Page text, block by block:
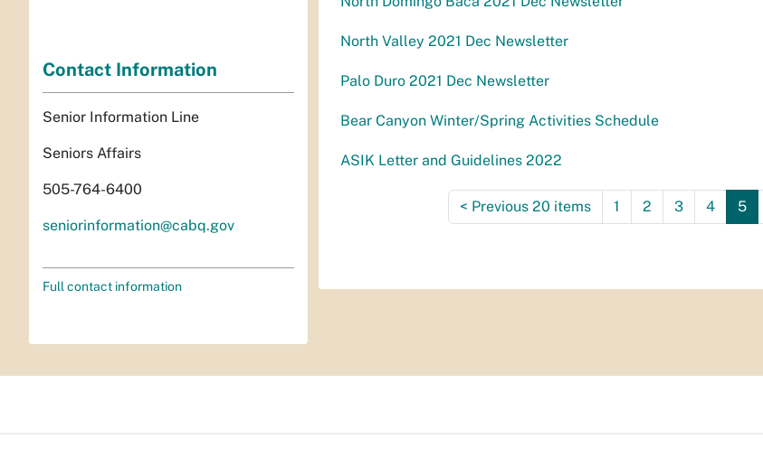
North Valley 2021 Dec Newsletter
Palo Duro 2021 Dec Newsletter
Bear Canyon Winter/Spring Activities Schedule
ASIK Letter and Guidelines 2022
< Previous 20 items 1 2 3 4 5
Contact Information
Senior Information Line
Seniors Affairs
505-764-6400
seniorinformation@cabq.gov
Full contact information